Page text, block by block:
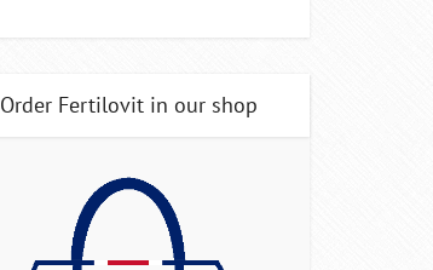
Order Fertilovit in our shop